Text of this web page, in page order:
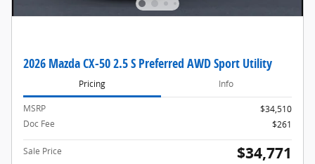
2026 Mazda CX-50 2.5 S Preferred AWD Sport Utility
Pricing Info
MSRP
$34,510
Doc Fee
$261
Sale Price $34,771